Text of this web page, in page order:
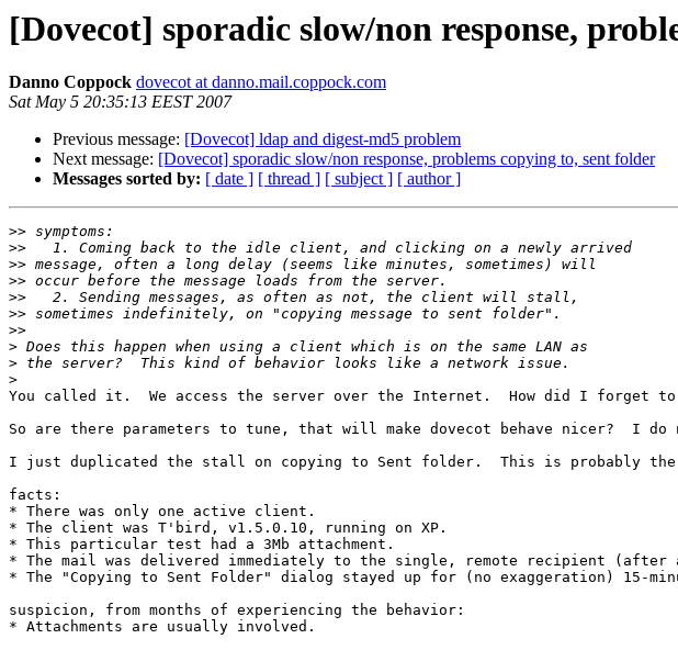
[Dovecot] sporadic slow/non response,
Danno Coppock dovecot at danno.mail.coppock.com
Sat May 5 20:35:13 EEST 2007
Previous message: [Dovecot] ldap and digest-md5 problem
Next message: [Dovecot] sporadic slow/non response, problems copying to, sent folder
Messages sorted by: [ date ] [ thread ] [ subject ] [ author ]
>>
>>
>>
>>
>>
>>
>>
>
>
>
You called it.  We access the server over the Internet.  How did I forget
So are there parameters to tune, that will make dovecot behave nicer?  I do
I just duplicated the stall on copying to Sent folder.  This is probably the
facts:
* There was only one active client.
* The client was T'bird, v1.5.0.10, running on XP.
* This particular test had a 3Mb attachment.
* The mail was delivered immediately to the single, remote recipient (after a
* The "Copying to Sent Folder" dialog stayed up for (no exaggeration) 15-
suspicion, from months of experiencing the behavior:
* Attachments are usually involved.